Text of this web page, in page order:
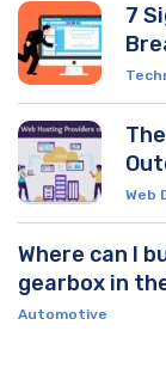
7
Web
Where can I
gearbox in
Automotive